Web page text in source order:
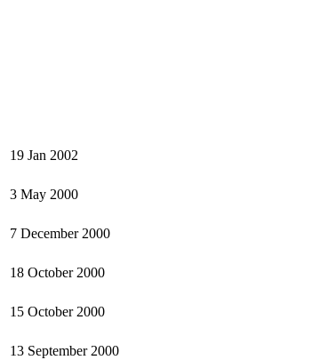
19 Jan 2002
3 May 2000
7 December 2000
18 October 2000
15 October 2000
13 September 2000